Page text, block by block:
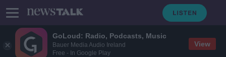
GoLoud: Radio, Podcasts, Music
Bauer Media Audio Ireland
Free - In Google Play
View